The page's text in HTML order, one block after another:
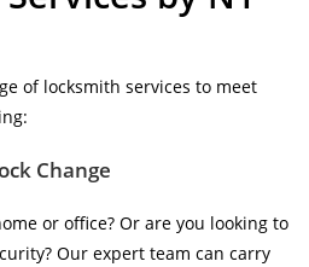
of locksmith services to meet
Change
or office? Or are you looking to
Our expert team can carry